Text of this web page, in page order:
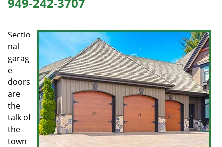
Sectio
nal
garag
e
doors
are
the
talk of
the
town